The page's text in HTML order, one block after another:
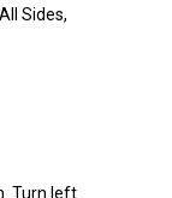
Sides,
Turn left